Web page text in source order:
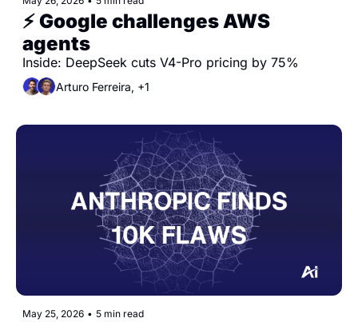
⚡️ Google challenges AWS
agents
Inside: DeepSeek cuts V4-Pro pricing by 75%
Arturo Ferreira, +1
May 25, 2026 • 5 min read